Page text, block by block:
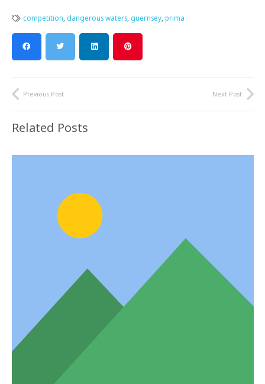
competition dangerous waters guernsey ,prima
Previous Post Next Post
Related Posts